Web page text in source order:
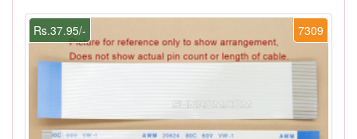
7309
Rs.37.95/-